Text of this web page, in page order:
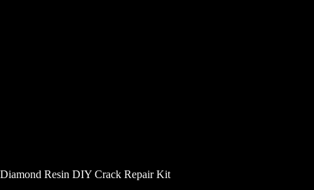
Diamond Resin DIY Crack Repair Kit